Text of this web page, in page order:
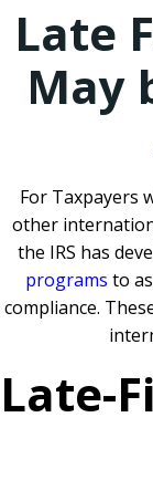
Late
May
For Taxpayers
other
the IRS has
programs to
compliance.
Late-